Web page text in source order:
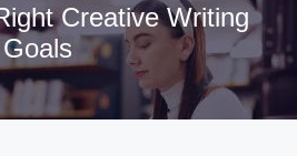
Creative Writing